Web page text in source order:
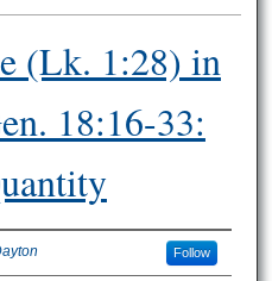
(Lk. 1:28) in
18:16-33:
Follow